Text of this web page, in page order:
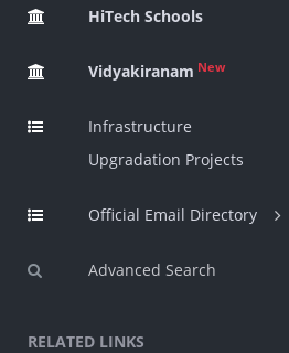
HiTech Schools
Vidyakiranam New
Infrastructure
Upgradation Projects
Official Email Directory
Advanced Search
RELATED LINKS